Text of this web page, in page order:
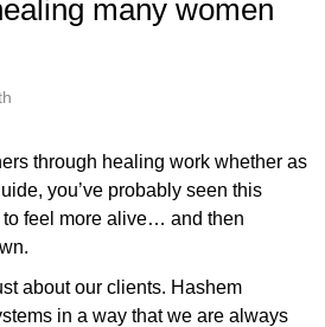
many women
through healing work whether as
you’ve probably seen this
to feel more alive… and then
about our clients. Hashem
in a way that we are always